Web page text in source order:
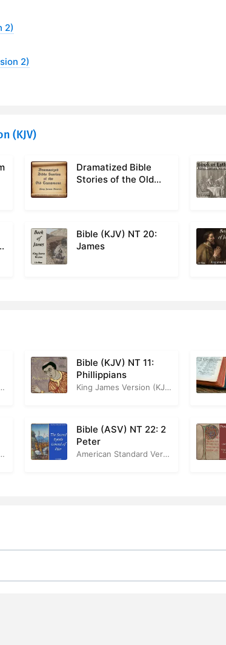
2)
2)
(KJV)
Dramatized Bible
Stories of the Old
Bible (KJV) NT 20:
James
Version
Bible (KJV) NT 11:
Phillippians
King James Version (KJV)
Version
Bible (ASV) NT 22: 2
Peter
American Standard Version